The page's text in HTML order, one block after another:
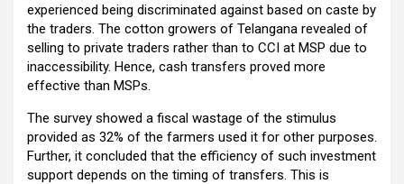
experienced being discriminated against based on caste by
the traders. The cotton growers of Telangana revealed of
selling to private traders rather than to CCI at MSP due to
inaccessibility. Hence, cash transfers proved more
effective than MSPs.
The survey showed a fiscal wastage of the stimulus
provided as 32% of the farmers used it for other purposes.
Further, it concluded that the efficiency of such investment
support depends on the timing of transfers. This is